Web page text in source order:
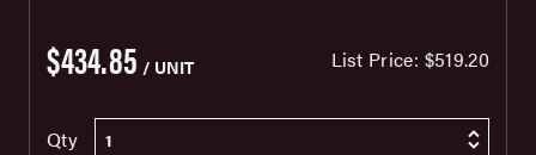
$434.85 / UNIT List Price: $519.20
Qty